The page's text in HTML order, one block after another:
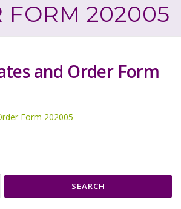
FORM 202005
and Order Form
Form 202005